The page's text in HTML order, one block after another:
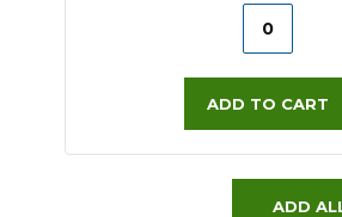
ADD TO CART
ADD